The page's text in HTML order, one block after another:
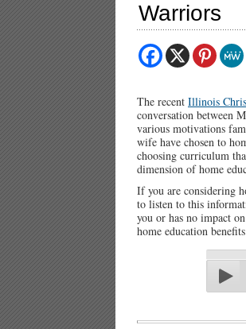
Warriors
The recent Illinois
conversation between
various motivations
wife have chosen to
choosing curriculum
dimension of home
If you are considering
to listen to this
you or has no impact
home education